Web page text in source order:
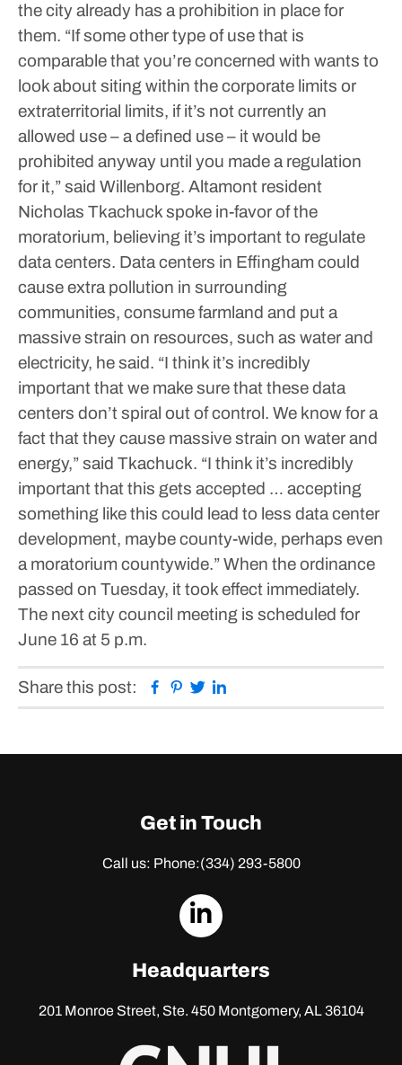
the city already has a prohibition in place for
them. “If some other type of use that is
comparable that you’re concerned with wants to
look about siting within the corporate limits or
extraterritorial limits, if it’s not currently an
allowed use – a defined use – it would be
prohibited anyway until you made a regulation
for it,” said Willenborg. Altamont resident
Nicholas Tkachuck spoke in-favor of the
moratorium, believing it’s important to regulate
data centers. Data centers in Effingham could
cause extra pollution in surrounding
communities, consume farmland and put a
massive strain on resources, such as water and
electricity, he said. “I think it’s incredibly
important that we make sure that these data
centers don’t spiral out of control. We know for a
fact that they cause massive strain on water and
energy,” said Tkachuck. “I think it’s incredibly
important that this gets accepted … accepting
something like this could lead to less data center
development, maybe county-wide, perhaps even
a moratorium countywide.”When the ordinance
passed on Tuesday, it took effect immediately.
The next city council meeting is scheduled for
June 16 at 5 p.m.
Share this post: Facebook
Pinterest
Twitter
Get in Touch
Call us: Phone:(334) 293-5800
dashicons-
Headquarters
201 Monroe Street, Ste. 450Montgomery, AL 36104